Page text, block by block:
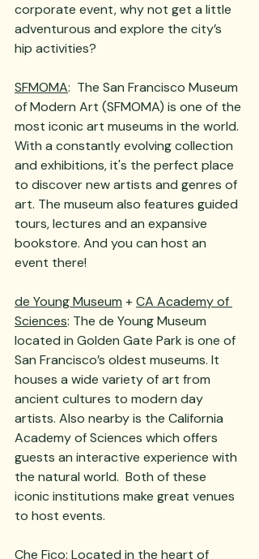
corporate event, why not get a little
adventurous and explore the city’s
hip activities?
SFMOMA:  The San Francisco Museum
of Modern Art (SFMOMA) is one of the
most iconic art museums in the world.
With a constantly evolving collection
and exhibitions, it's the perfect place
to discover new artists and genres of
art. The museum also features guided
tours, lectures and an expansive
bookstore. And you can host an
event there!
de Young Museum + CA Academy of
Sciences: The de Young Museum
located in Golden Gate Park is one of
San Francisco’s oldest museums. It
houses a wide variety of art from
ancient cultures to modern day
artists. Also nearby is the California
Academy of Sciences which offers
guests an interactive experience with
the natural world.  Both of these
iconic institutions make great venues
to host events.
Che Fico: Located in the heart of